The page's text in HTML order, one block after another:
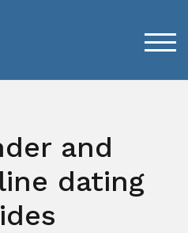
and
dating